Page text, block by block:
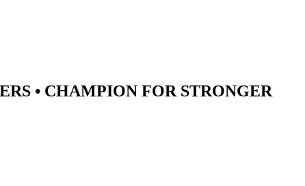
• CHAMPION FOR STRONGER